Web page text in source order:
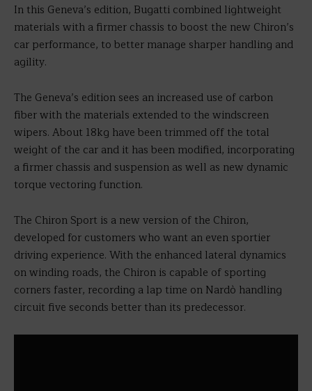
In this Geneva’s edition, Bugatti combined lightweight
materials with a firmer chassis to boost the new Chiron’s
car performance, to better manage sharper handling and
agility.
The Geneva’s edition sees an increased use of carbon
fiber with the materials extended to the windscreen
wipers. About 18kg have been trimmed off the total
weight of the car and it has been modified, incorporating
a firmer chassis and suspension as well as new dynamic
torque vectoring function.
The Chiron Sport is a new version of the Chiron,
developed for customers who want an even sportier
driving experience. With the enhanced lateral dynamics
on winding roads, the Chiron is capable of sporting
corners faster, recording a lap time on Nardò handling
circuit five seconds better than its predecessor.